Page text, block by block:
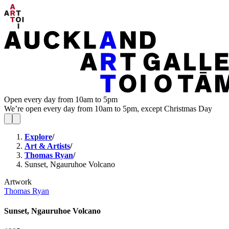
Open every day from 10am to 5pm
We’re open every day from 10am to 5pm, except Christmas Day
Explore/
Art & Artists/
Thomas Ryan/
Sunset, Ngauruhoe Volcano
Artwork
Thomas Ryan
Sunset, Ngauruhoe Volcano